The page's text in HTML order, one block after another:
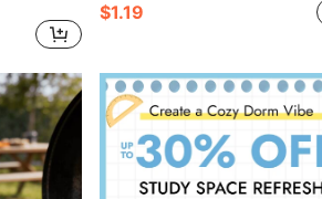
$1.19